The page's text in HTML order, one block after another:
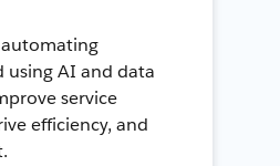
using AI and data
service
efficiency, and